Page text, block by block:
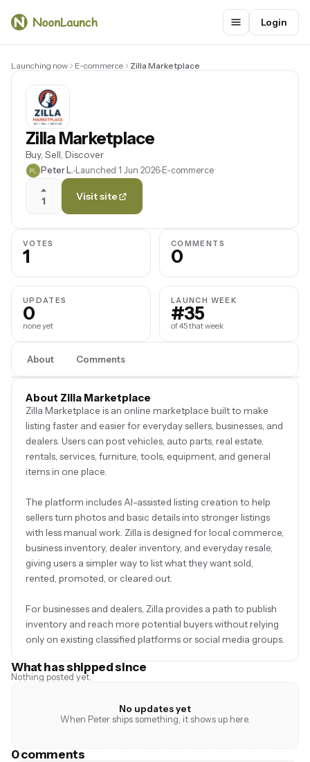
Login
Launching now E-commerce Zilla Marketplace
Zilla Marketplace
Buy, Sell, Discover
Peter L. Launched 1 Jun 2026 E-commerce
1 Visit site
VOTES
1
COMMENTS
0
UPDATES
0
none yet
LAUNCH WEEK
#35
of 45 that week
About Comments
About Zilla Marketplace
Zilla Marketplace is an online marketplace built to make
listing faster and easier for everyday sellers, businesses, and
dealers. Users can post vehicles, auto parts, real estate,
rentals, services, furniture, tools, equipment, and general
items in one place.
The platform includes AI-assisted listing creation to help
sellers turn photos and basic details into stronger listings
with less manual work. Zilla is designed for local commerce,
business inventory, dealer inventory, and everyday resale,
giving users a simpler way to list what they want sold,
rented, promoted, or cleared out.
For businesses and dealers, Zilla provides a path to publish
inventory and reach more potential buyers without relying
only on existing classified platforms or social media groups.
What has shipped since
Nothing posted yet.
No updates yet
When Peter ships something, it shows up here.
0 comments